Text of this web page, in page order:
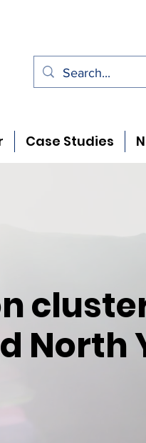
Case Studies
North